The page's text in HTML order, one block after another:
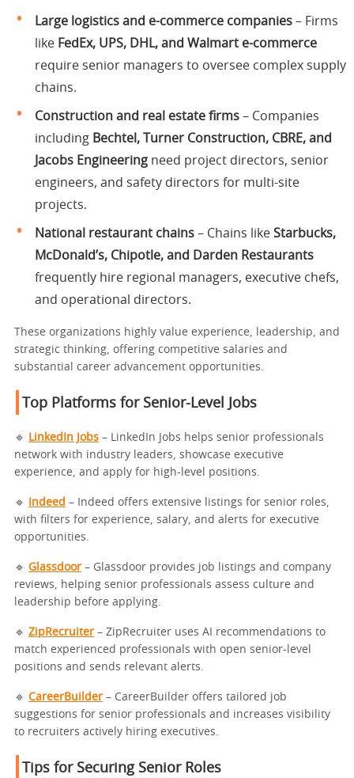
Large logistics and e-commerce companies – Firms
like FedEx, UPS, DHL, and Walmart e-commerce
require senior managers to oversee complex supply
chains.
Construction and real estate firms – Companies
including Bechtel, Turner Construction, CBRE, and
Jacobs Engineering need project directors, senior
engineers, and safety directors for multi-site
projects.
National restaurant chains – Chains like Starbucks,
McDonald’s, Chipotle, and Darden Restaurants
frequently hire regional managers, executive chefs,
and operational directors.
These organizations highly value experience, leadership, and
strategic thinking, offering competitive salaries and
substantial career advancement opportunities.
Top Platforms for Senior-Level Jobs
🔹 LinkedIn Jobs – LinkedIn Jobs helps senior professionals
network with industry leaders, showcase executive
experience, and apply for high-level positions.
🔹 Indeed – Indeed offers extensive listings for senior roles,
with filters for experience, salary, and alerts for executive
opportunities.
🔹 Glassdoor – Glassdoor provides job listings and company
reviews, helping senior professionals assess culture and
leadership before applying.
🔹 ZipRecruiter – ZipRecruiter uses AI recommendations to
match experienced professionals with open senior-level
positions and sends relevant alerts.
🔹 CareerBuilder – CareerBuilder offers tailored job
suggestions for senior professionals and increases visibility
to recruiters actively hiring executives.
Tips for Securing Senior Roles